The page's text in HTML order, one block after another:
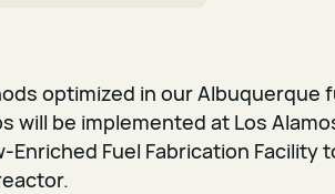
optimized in our Albuquerque
will be implemented at Los
Enriched Fuel Fabrication Facility